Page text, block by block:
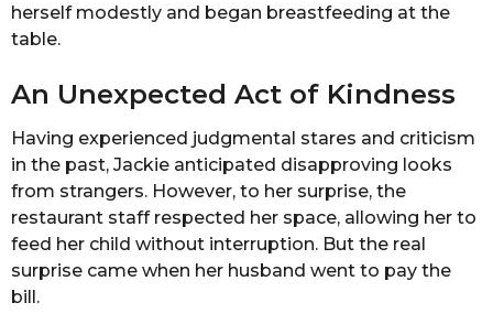
herself modestly and began breastfeeding at the
table.
An Unexpected Act of Kindness
Having experienced judgmental stares and criticism
in the past, Jackie anticipated disapproving looks
from strangers. However, to her surprise, the
restaurant staff respected her space, allowing her to
feed her child without interruption. But the real
surprise came when her husband went to pay the
bill.